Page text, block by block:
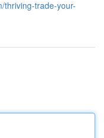
thriving-trade-your-